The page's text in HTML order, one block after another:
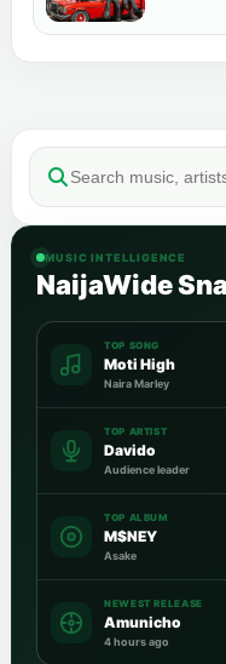
MUSIC INTELLIGENCE
NaijaWide
TOP SONG
Moti High
Naira Marley
TOP ARTIST
Davido
Audience leader
TOP ALBUM
M$NEY
Asake
NEWEST RELEASE
Amunicho
4 hours ago